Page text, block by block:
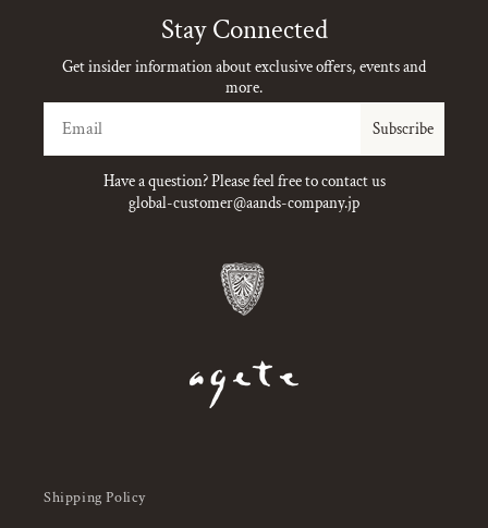
Stay Connected
Get insider information about exclusive offers, events and
more.
Subscribe
Have a question? Please feel free to contact us
global-customer@aands-company.jp
Shipping Policy